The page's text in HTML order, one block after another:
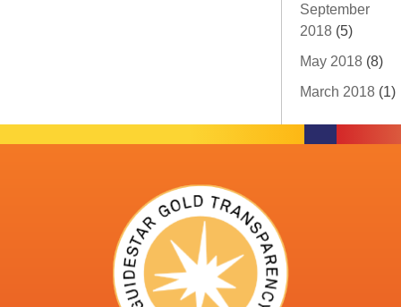
September
2018 (5)
May 2018 (8)
March 2018 (1)